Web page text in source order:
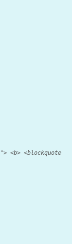
<b> <blockquote